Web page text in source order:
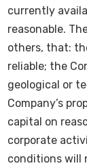
currently
reasonable.
others, that:
reliable; the
geological or
Company’s
capital on
corporate
conditions will